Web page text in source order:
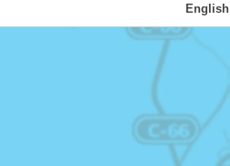
English